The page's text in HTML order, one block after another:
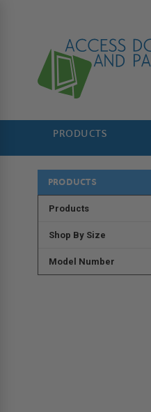
PRODUCTS
PRODUCTS
Products
Shop By Size
Model Number